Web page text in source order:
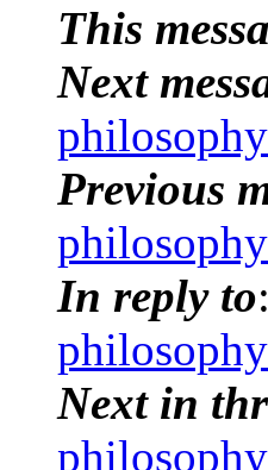
This
Next
Previous
In reply to:
Next in